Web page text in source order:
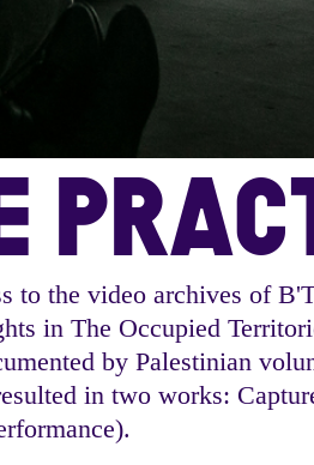
to the video archives of
in The Occupied
by Palestinian
in two works: